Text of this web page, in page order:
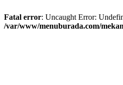
Fatal error: Uncaught Error:
/var/www/menuburada.com/